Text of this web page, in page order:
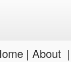
| About